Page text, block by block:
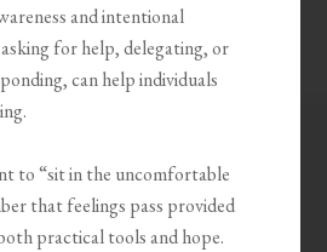
and intentional
for help, delegating, or
can help individuals
to “sit in the uncomfortable
that feelings pass provided
practical tools and hope.